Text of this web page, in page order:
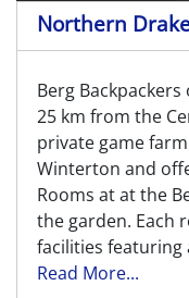
Northern
Berg
25 km from the
private game
Winterton and
Rooms at at the
the garden. Each
facilities featuring
Read More...